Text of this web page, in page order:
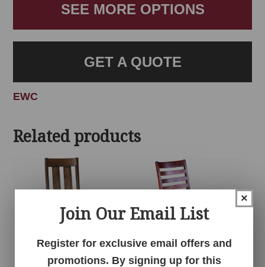
SEE MORE OPTIONS
GET A QUOTE
EWC
Related products
×
Join Our Email List
Register for exclusive email offers and
promotions. By signing up for this